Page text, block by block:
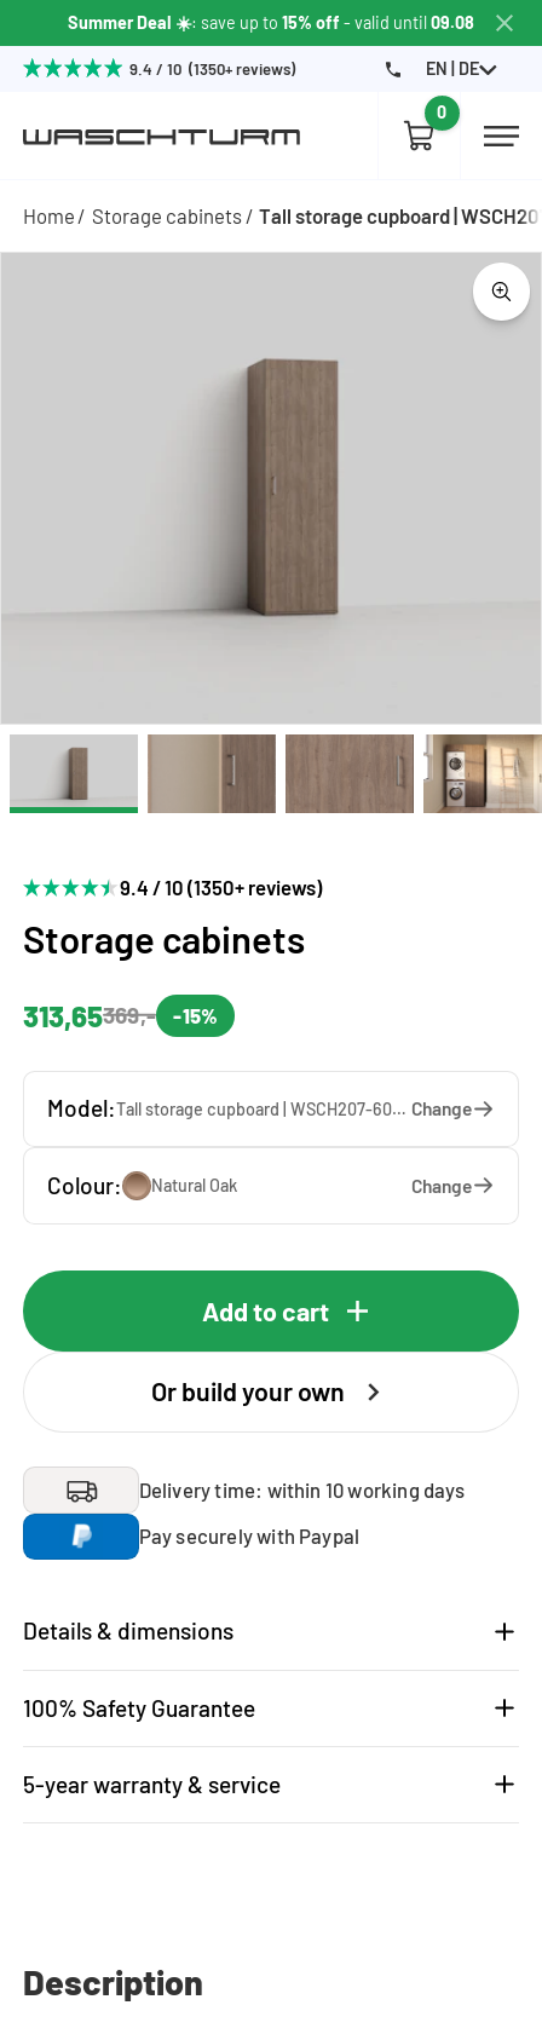
Summer Deal ☀️: save up to 15% off - valid until09.08
9.4 / 10 (1350+ reviews) EN | DE
0
Home Storage cabinets Tall storage cupboard |
9.4 / 10 (1350+ reviews)
Storage cabinets
313,65369,- -15%
Model: Tall storage cupboard | WSCH207-60-E — 60 x 207 x 65 cm Change
Colour: Natural Oak Change
Add to cart
Or build your own
Delivery time: within 10 working days
Pay securely with Paypal
Details & dimensions
100% Safety Guarantee
5-year warranty & service
Description